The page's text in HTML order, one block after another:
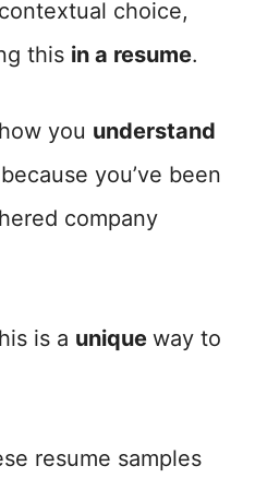
choice,
this in a resume.
you understand
because you’ve been
company
is a unique way to
resume samples